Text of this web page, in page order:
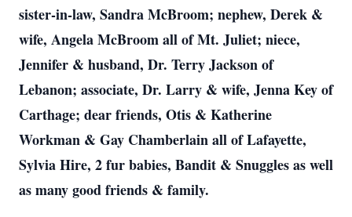
sister-in-law, Sandra McBroom; nephew, Derek &
wife, Angela McBroom all of Mt. Juliet; niece,
Jennifer & husband, Dr. Terry Jackson of
Lebanon; associate, Dr. Larry & wife, Jenna Key of
Carthage; dear friends, Otis & Katherine
Workman & Gay Chamberlain all of Lafayette,
Sylvia Hire, 2 fur babies, Bandit & Snuggles as well
as many good friends & family.